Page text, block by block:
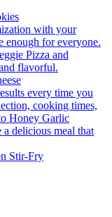
Stir-Fry